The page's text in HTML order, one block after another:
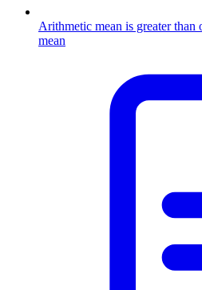
Arithmetic mean is greater than
mean